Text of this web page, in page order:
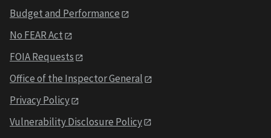
Budget and Performance
No FEAR Act
FOIA Requests
Office of the Inspector General
Privacy Policy
Vulnerability Disclosure Policy